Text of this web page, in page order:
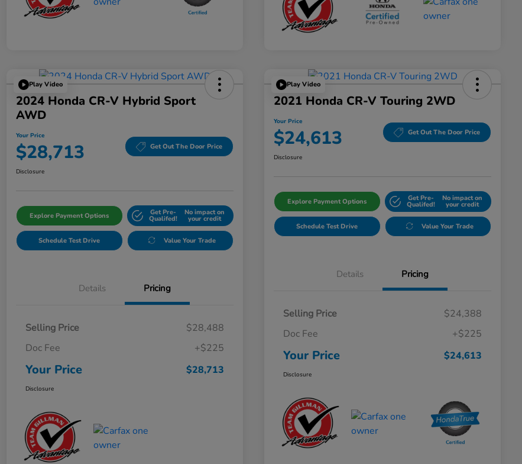
Play Video
2024 Honda CR-V Hybrid Sport
AWD
Your Price
$28,713 Get Out The Door Price
Disclosure
Explore Payment Options Get Pre-
Qualifed!
No impact on
your credit
Schedule Test Drive Value Your Trade
Details Pricing
Selling Price
$28,488
Doc Fee
+$225
Your Price $28,713
Disclosure
Play Video
2021 Honda CR-V Touring 2WD
Your Price
$24,613 Get Out The Door Price
Disclosure
Explore Payment Options Get Pre-
Qualifed!
No impact on
your credit
Schedule Test Drive Value Your Trade
Details Pricing
Selling Price
$24,388
Doc Fee
+$225
Your Price $24,613
Disclosure